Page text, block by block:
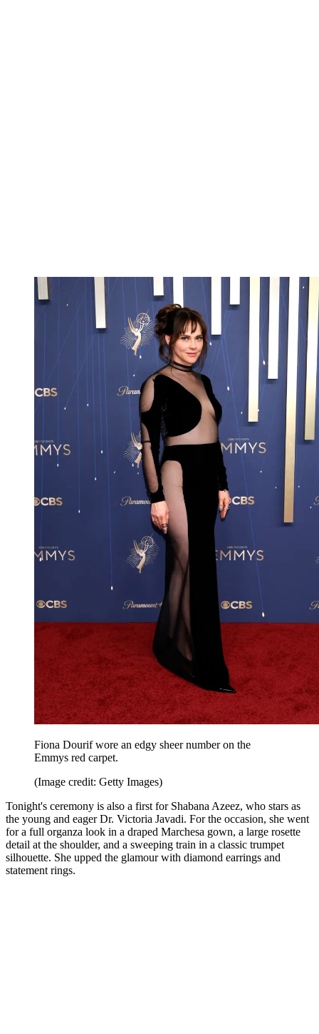
Fiona Dourif wore an edgy sheer number on the
Emmys red carpet.
(Image credit: Getty Images)
Tonight's ceremony is also a first for Shabana Azeez, who stars as
the young and eager Dr. Victoria Javadi. For the occasion, she went
for a full organza look in a draped Marchesa gown, a large rosette
detail at the shoulder, and a sweeping train in a classic trumpet
silhouette. She upped the glamour with diamond earrings and
statement rings.